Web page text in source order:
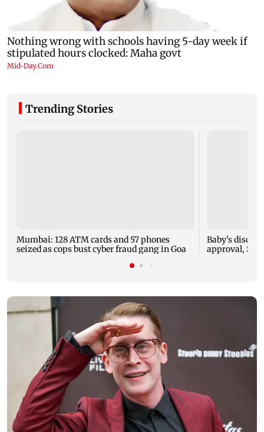
Trending Stories
Mumbai: 128 ATM cards and 57 phones
seized as cops bust cyber fraud gang in Goa
Baby's
approval,